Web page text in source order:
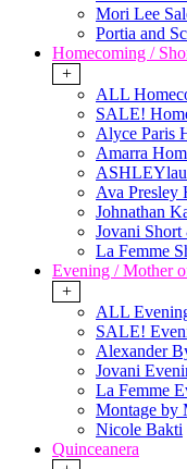
Mori Lee
Portia and
Homecoming /
+
ALL
SALE!
Alyce Paris
Amarra
Ava Presley
Johnathan
Jovani
La Femme
Evening / Mother
+
ALL
SALE!
Alexander
Jovani
La Femme
Montage by
Nicole Bakti
Quinceanera